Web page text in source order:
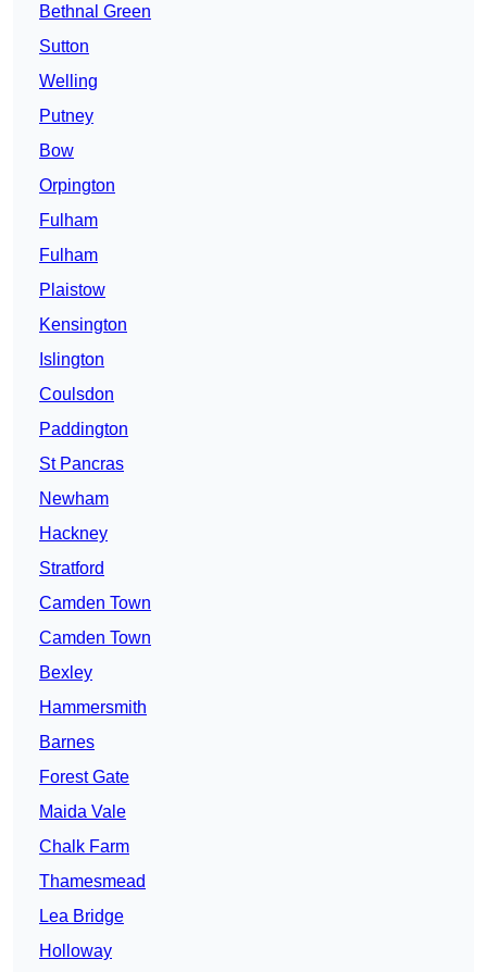
Bethnal Green
Sutton
Welling
Putney
Bow
Orpington
Fulham
Fulham
Plaistow
Kensington
Islington
Coulsdon
Paddington
St Pancras
Newham
Hackney
Stratford
Camden Town
Camden Town
Bexley
Hammersmith
Barnes
Forest Gate
Maida Vale
Chalk Farm
Thamesmead
Lea Bridge
Holloway